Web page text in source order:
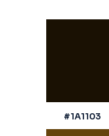
#1A1103